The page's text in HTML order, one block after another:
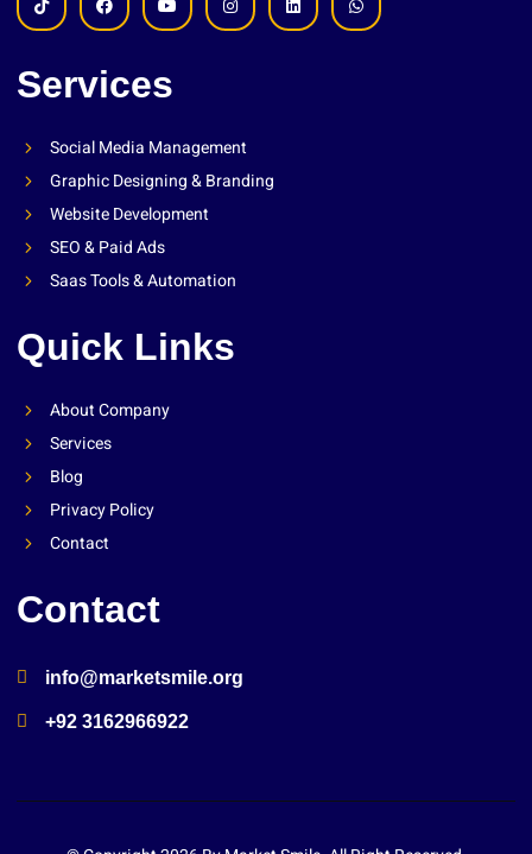
Services
Social Media Management
Graphic Designing & Branding
Website Development
SEO & Paid Ads
Saas Tools & Automation
Quick Links
About Company
Services
Blog
Privacy Policy
Contact
Contact
info@marketsmile.org
+92 3162966922